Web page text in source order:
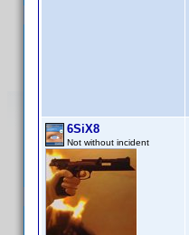
6SiX8
Not without incident